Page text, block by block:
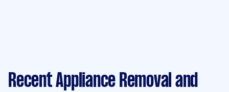
Recent Appliance Removal and